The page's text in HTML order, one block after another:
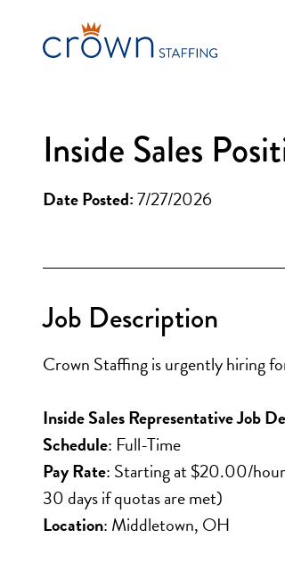
content
Inside Sales
Date Posted:7/27/2026
Job Description
Crown Staffing is urgently hiring
Inside Sales Representative Job
Schedule: Full-Time
Pay Rate: Starting at $20.00/hour
30 days if quotas are met)
Location: Middletown, OH